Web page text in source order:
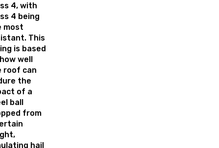
4, with
4 being
most
This
is based
well
roof can
the
of a
ball
from
hail